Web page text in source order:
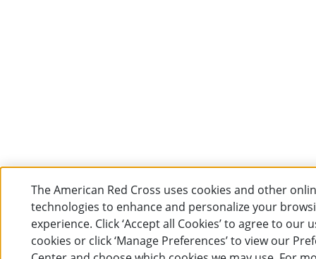
The American Red Cross uses cookies and other
technologies to enhance and personalize your
experience. Click ‘Accept all Cookies’ to agree to our
cookies or click ‘Manage Preferences’ to view our